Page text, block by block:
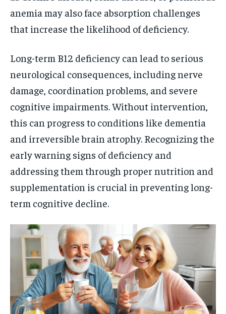
anemia may also face absorption challenges
that increase the likelihood of deficiency.
Long-term B12 deficiency can lead to serious
neurological consequences, including nerve
damage, coordination problems, and severe
cognitive impairments. Without intervention,
this can progress to conditions like dementia
and irreversible brain atrophy. Recognizing the
early warning signs of deficiency and
addressing them through proper nutrition and
supplementation is crucial in preventing long-
term cognitive decline.